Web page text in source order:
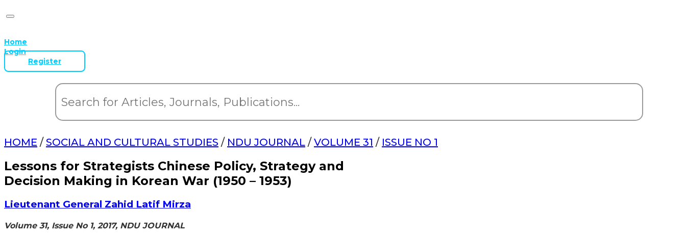
Home
Login
Register
HOME / SOCIAL AND CULTURAL STUDIES / NDU JOURNAL / VOLUME 31 / ISSUE NO 1
Lessons for Strategists Chinese Policy, Strategy and
Decision Making in Korean War (1950 – 1953)
Lieutenant General Zahid Latif Mirza
Volume 31, Issue No 1, 2017, NDU JOURNAL